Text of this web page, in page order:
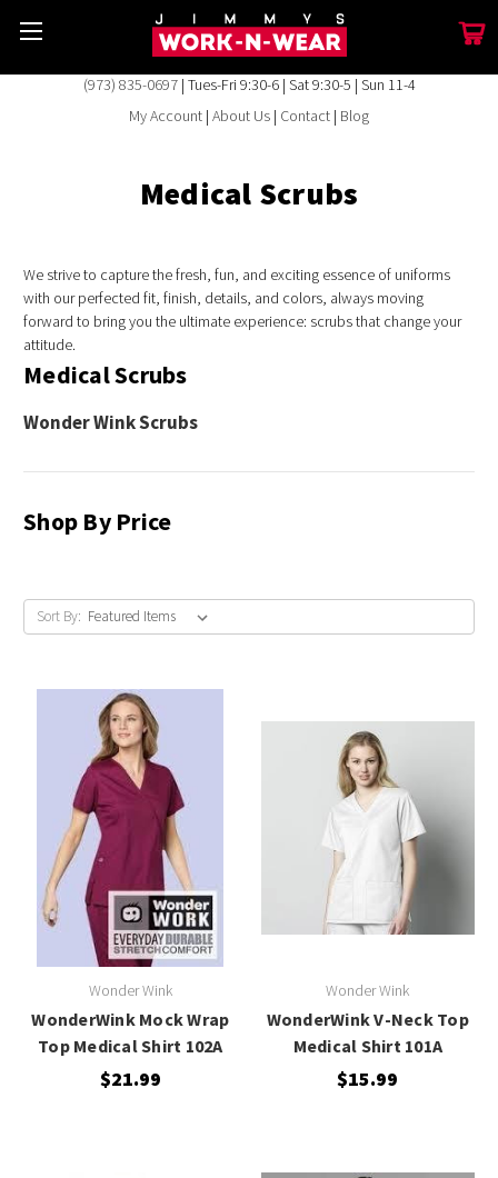
(973) 835-0697| Tues-Fri 9:30-6 | Sat 9:30-5 | Sun 11-4
My Account | About Us | Contact | Blog
Medical Scrubs
We strive to capture the fresh, fun, and exciting essence of uniforms
with our perfected fit, finish, details, and colors, always moving
forward to bring you the ultimate experience: scrubs that change your
attitude.
Medical Scrubs
Wonder Wink Scrubs
Shop By Price
Sort By:
Wonder Wink
WonderWink Mock Wrap
Top Medical Shirt 102A
$21.99
Wonder Wink
WonderWink V-Neck Top
Medical Shirt 101A
$15.99